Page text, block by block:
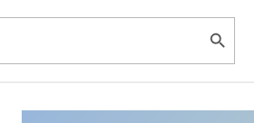
SEARCH BUTTON